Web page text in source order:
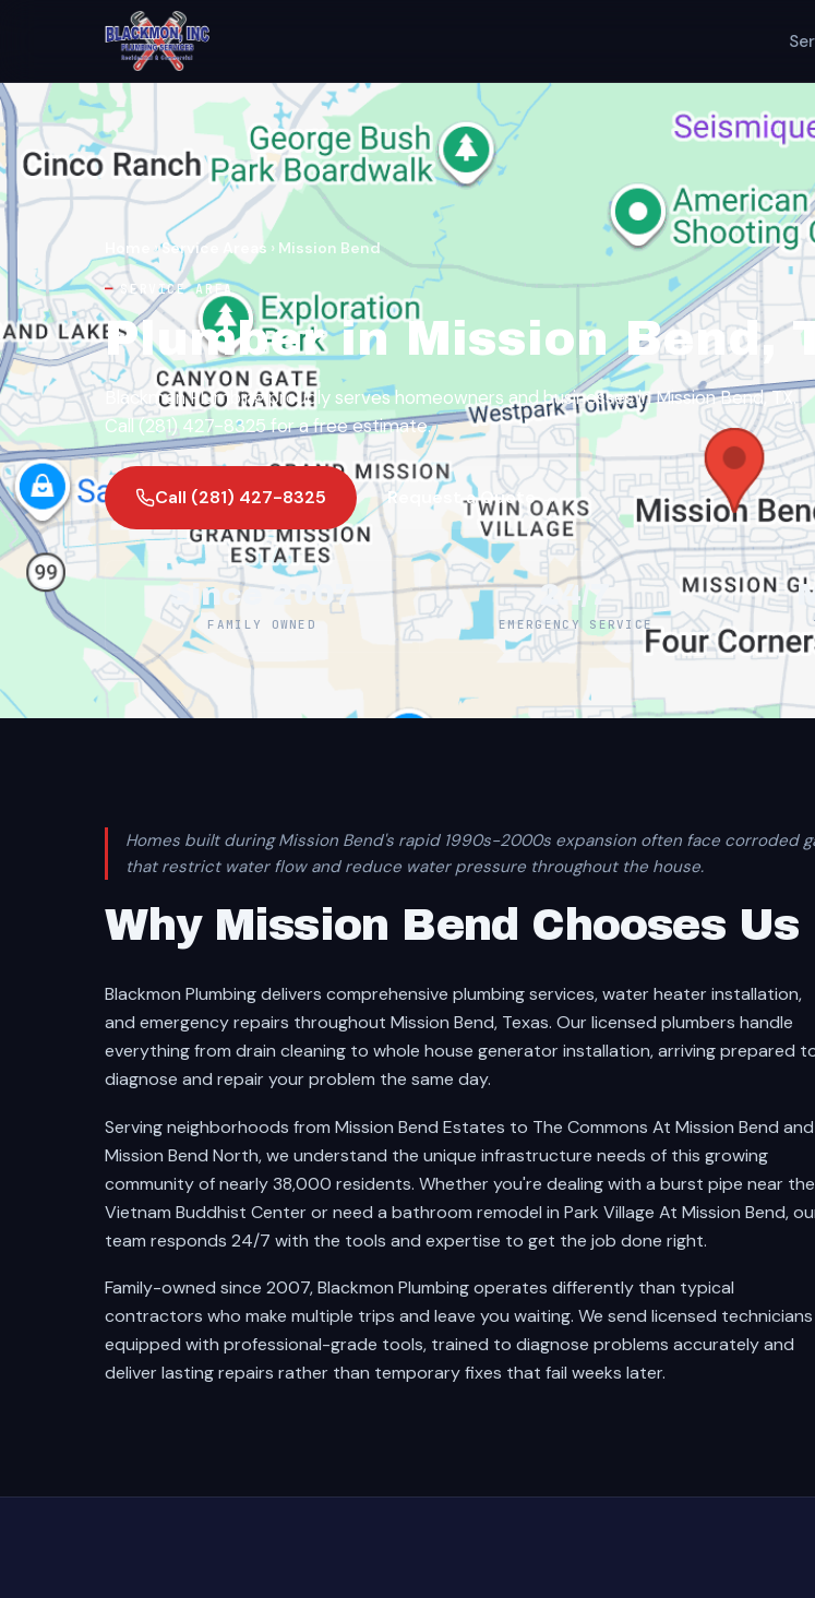
Home ›Service Areas › Mission Bend
SERVICE AREA
Plumber in Mission Bend,
Blackmon Plumbing proudly serves homeowners and businesses in Mission Bend, TX.
Call (281) 427-8325 for a free estimate.
Call (281) 427-8325 Request a Quote →
Since 2007
FAMILY OWNED
24/7
EMERGENCY SERVICE
Homes built during Mission Bend's rapid 1990s-2000s expansion often face corroded
that restrict water flow and reduce water pressure throughout the house.
Why Mission Bend Chooses Us
Blackmon Plumbing delivers comprehensive plumbing services, water heater installation,
and emergency repairs throughout Mission Bend, Texas. Our licensed plumbers handle
everything from drain cleaning to whole house generator installation, arriving prepared
diagnose and repair your problem the same day.
Serving neighborhoods from Mission Bend Estates to The Commons At Mission Bend and
Mission Bend North, we understand the unique infrastructure needs of this growing
community of nearly 38,000 residents. Whether you're dealing with a burst pipe near the
Vietnam Buddhist Center or need a bathroom remodel in Park Village At Mission Bend,
team responds 24/7 with the tools and expertise to get the job done right.
Family-owned since 2007, Blackmon Plumbing operates differently than typical
contractors who make multiple trips and leave you waiting. We send licensed technicians
equipped with professional-grade tools, trained to diagnose problems accurately and
deliver lasting repairs rather than temporary fixes that fail weeks later.